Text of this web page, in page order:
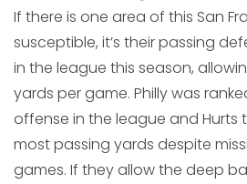
If there is one area of this San
susceptible, it’s their passing
in the league this season,
yards per game. Philly was
offense in the league and Hurts
most passing yards despite
games. If they allow the deep